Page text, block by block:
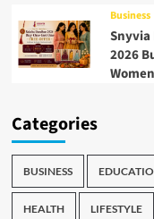
Business
Snyvia
2026
Categories
BUSINESS
HEALTH LIFESTYLE